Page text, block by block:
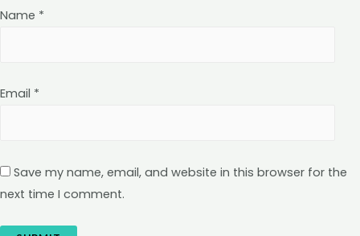
Name *
Email *
Save my name, email, and website in this browser for the
next time I comment.